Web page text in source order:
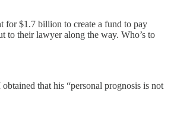
for $1.7 billion to create a fund to pay
to their lawyer along the way. Who’s to
that his “personal prognosis is not